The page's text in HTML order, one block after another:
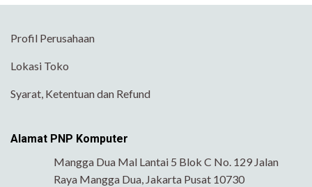
Profil Perusahaan
Lokasi Toko
Syarat, Ketentuan dan Refund
Alamat PNP Komputer
Mangga Dua Mal Lantai 5 Blok C No. 129 Jalan
Raya Mangga Dua, Jakarta Pusat 10730